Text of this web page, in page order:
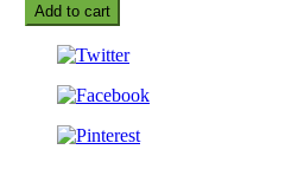
Add to cart